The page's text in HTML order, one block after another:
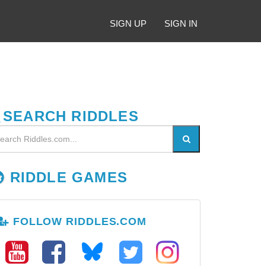
SIGN UP SIGN IN
SEARCH RIDDLES
RIDDLE GAMES
FOLLOW RIDDLES.COM